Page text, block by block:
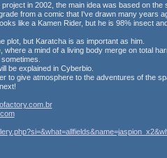
in 2002, the main idea was based on
from a comic that I've drawn many years
like a Kamen Rider, but he is 98% insect
plot, but Karatcha is as important as him.
a mind of a living body merge on total
be explained in Cyberbio.
to give atmosphere to the adventures of the